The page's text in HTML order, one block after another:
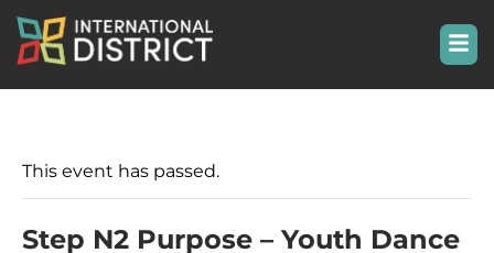
This event has passed.
Step N2 Purpose – Youth Dance